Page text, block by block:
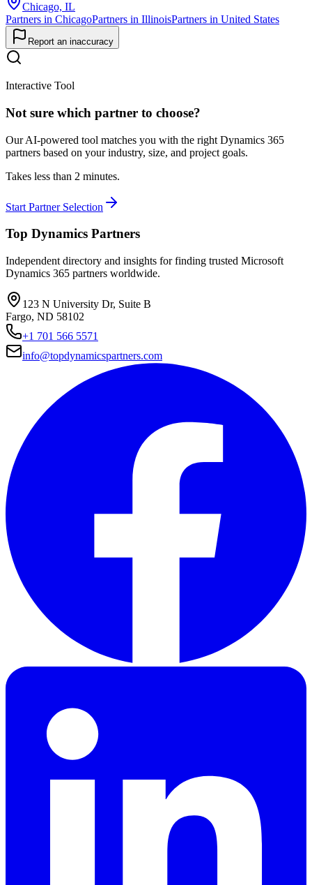
Chicago, IL
Partners in ChicagoPartners in IllinoisPartners in United States
Report an inaccuracy
Interactive Tool
Not sure which partner to choose?
Our AI-powered tool matches you with the right Dynamics 365
partners based on your industry, size, and project goals.
Takes less than 2 minutes.
Start Partner Selection
Top Dynamics Partners
Independent directory and insights for finding trusted Microsoft
Dynamics 365 partners worldwide.
123 N University Dr, Suite B
Fargo, ND 58102
+1 701 566 5571
info@topdynamicspartners.com